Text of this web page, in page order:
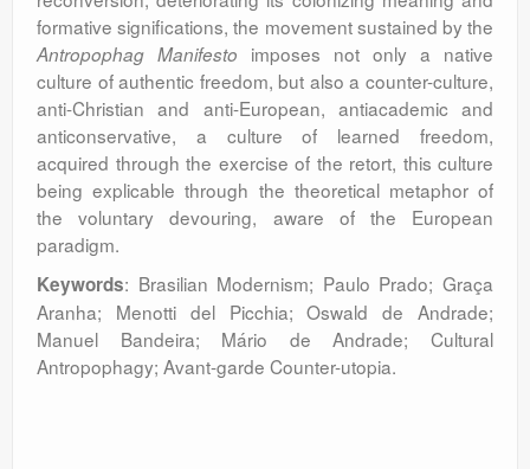
formative significations, the movement sustained by the
Antropophag Manifesto imposes not only a native
culture of authentic freedom, but also a counter-culture,
anti-Christian and anti-European, antiacademic and
anticonservative, a culture of learned freedom,
acquired through the exercise of the retort, this culture
being explicable through the theoretical metaphor of
the voluntary devouring, aware of the European
paradigm.
Keywords: Brasilian Modernism; Paulo Prado; Graça
Aranha; Menotti del Picchia; Oswald de Andrade;
Manuel Bandeira; Mário de Andrade; Cultural
Antropophagy; Avant-garde Counter-utopia.